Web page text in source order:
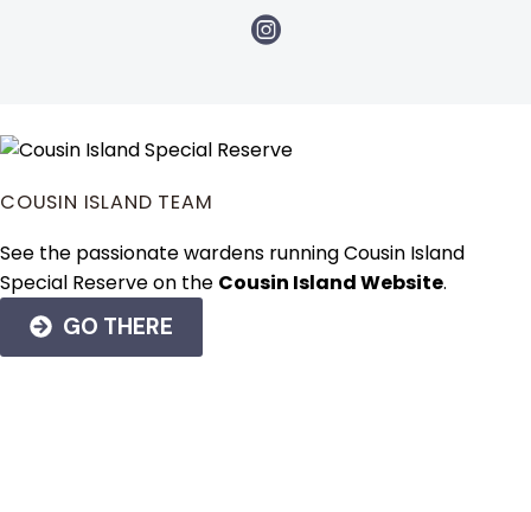
COUSIN ISLAND TEAM
See the passionate wardens running Cousin Island
Special Reserve on the Cousin Island Website.
GO THERE